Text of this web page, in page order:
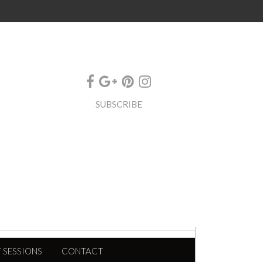
SUBSCRIBE
SESSIONS CONTACT